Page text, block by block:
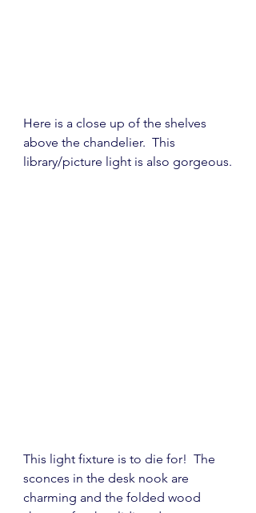
Here is a close up of the shelves
above the chandelier.  This
library/picture light is also gorgeous.
This light fixture is to die for!  The
sconces in the desk nook are
charming and the folded wood